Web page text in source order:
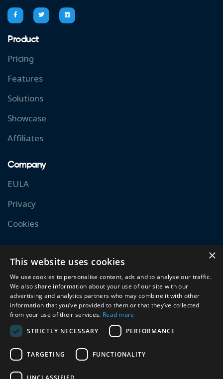
Product
Pricing
Features
Solutions
Showcase
Affiliates
Company
EULA
Privacy
Cookies
Academy
Experts
Community
Copyright 2026. All Rights Reserved. Siteglide is a
×
This website uses cookies
We use cookies to personalise content, ads and to analyse our traffic.
We also share information about your use of our site with our
advertising and analytics partners who may combine it with other
information that you’ve provided to them or that they’ve collected
from your use of their services. Read more
STRICTLY NECESSARY
PERFORMANCE
TARGETING FUNCTIONALITY